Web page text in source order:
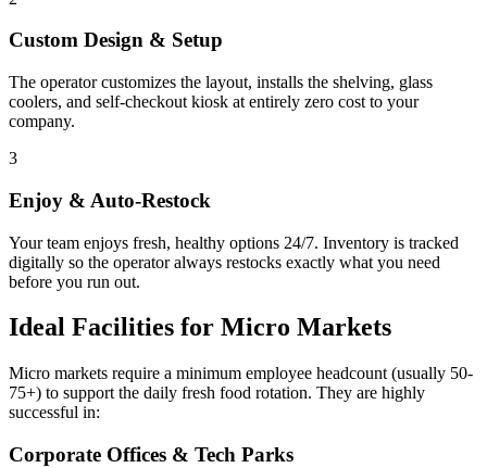
Custom Design & Setup
The operator customizes the layout, installs the shelving, glass
coolers, and self-checkout kiosk at entirely zero cost to your
company.
3
Enjoy & Auto-Restock
Your team enjoys fresh, healthy options 24/7. Inventory is tracked
digitally so the operator always restocks exactly what you need
before you run out.
Ideal Facilities for Micro Markets
Micro markets require a minimum employee headcount (usually 50-
75+) to support the daily fresh food rotation. They are highly
successful in:
Corporate Offices & Tech Parks